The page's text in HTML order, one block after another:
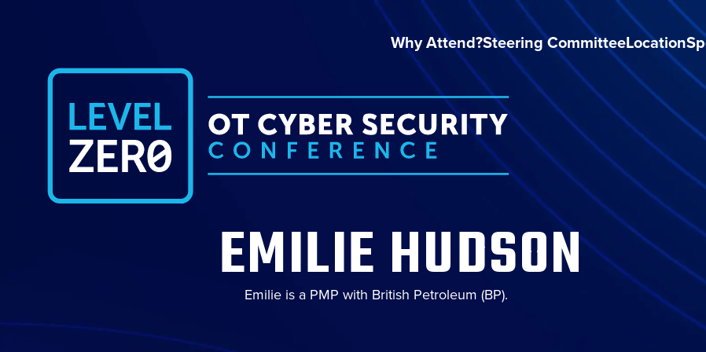
Why Attend?Steering CommitteeLocation
EMILIE HUDSON
Emilie is a PMP with British Petroleum (BP).